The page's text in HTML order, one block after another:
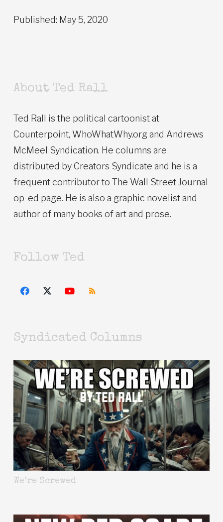
Published: May 5, 2020
About Ted Rall
Ted Rall is the political cartoonist at
Counterpoint, WhoWhatWhy.org and Andrews
McMeel Syndication. He columns are
distributed by Creators Syndicate and he is a
frequent contributor to The Wall Street Journal
op-ed page. He is also a graphic novelist and
author of many books of art and prose.
Follow Ted
Syndicated Columns
We’re Screwed